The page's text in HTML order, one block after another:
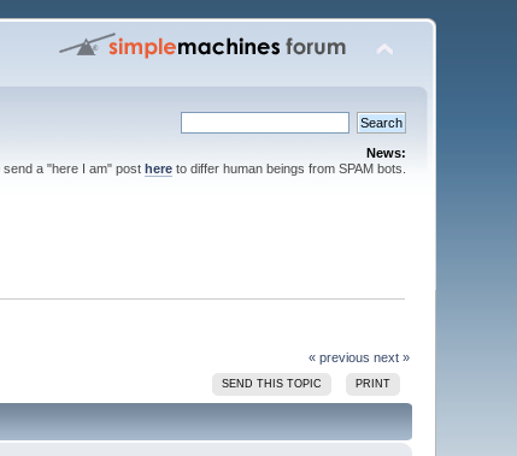
News:
a "here I am" post hereto differ human beings from SPAM bots.
« previous next »
SEND THIS TOPIC PRINT